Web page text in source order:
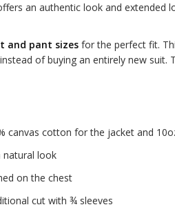
an authentic look and extended
and pant sizes for the perfect fit.
instead of buying an entirely new suit.
canvas cotton for the jacket and
natural look
on the chest
cut with ¾ sleeves